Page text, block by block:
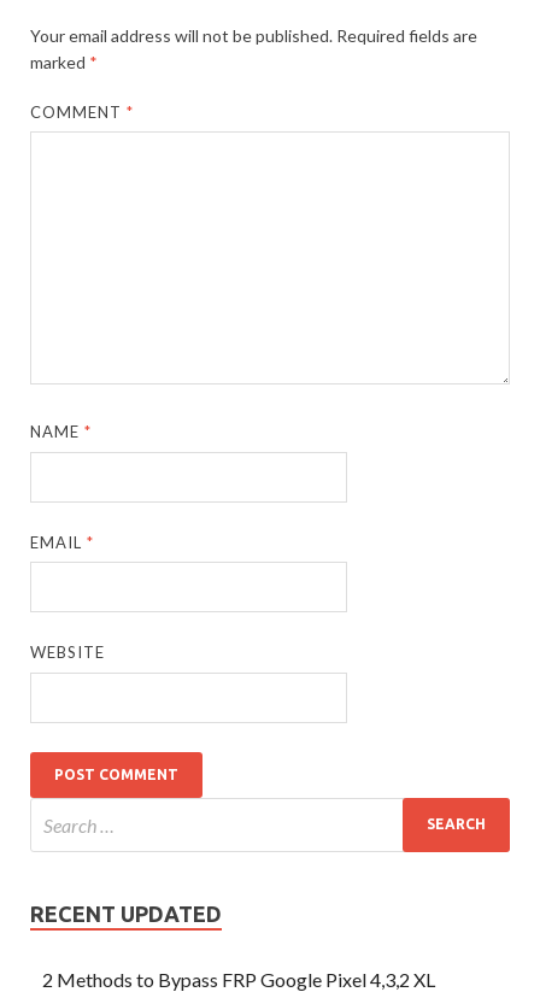
Your email address will not be published. Required fields are
marked *
COMMENT*
NAME*
EMAIL*
WEBSITE
RECENT UPDATED
2 Methods to Bypass FRP Google Pixel 4,3,2 XL